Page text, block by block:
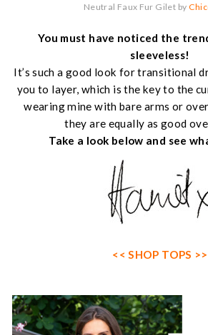
Neutral Faux Fur Gilet by
You must have noticed the
sleeveless!
It’s such a good look for transitional
you to layer, which is the key to the
wearing mine with bare arms or
they are equally as good
Take a look below and see
<< SHOP TOPS >>